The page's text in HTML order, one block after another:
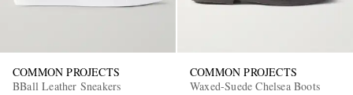
COMMON PROJECTS
BBall Leather Sneakers
COMMON PROJECTS
Waxed-Suede Chelsea Boots